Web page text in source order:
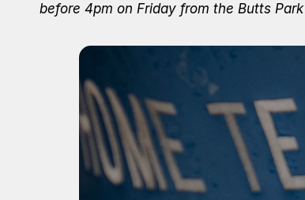
before 4pm on Friday from the Butts